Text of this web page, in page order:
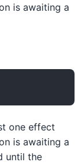
is awaiting a
one effect
is awaiting a
until the